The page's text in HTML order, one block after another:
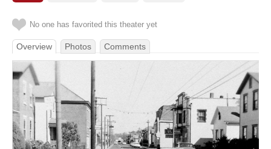
No one has favorited this theater yet
Overview Photos Comments